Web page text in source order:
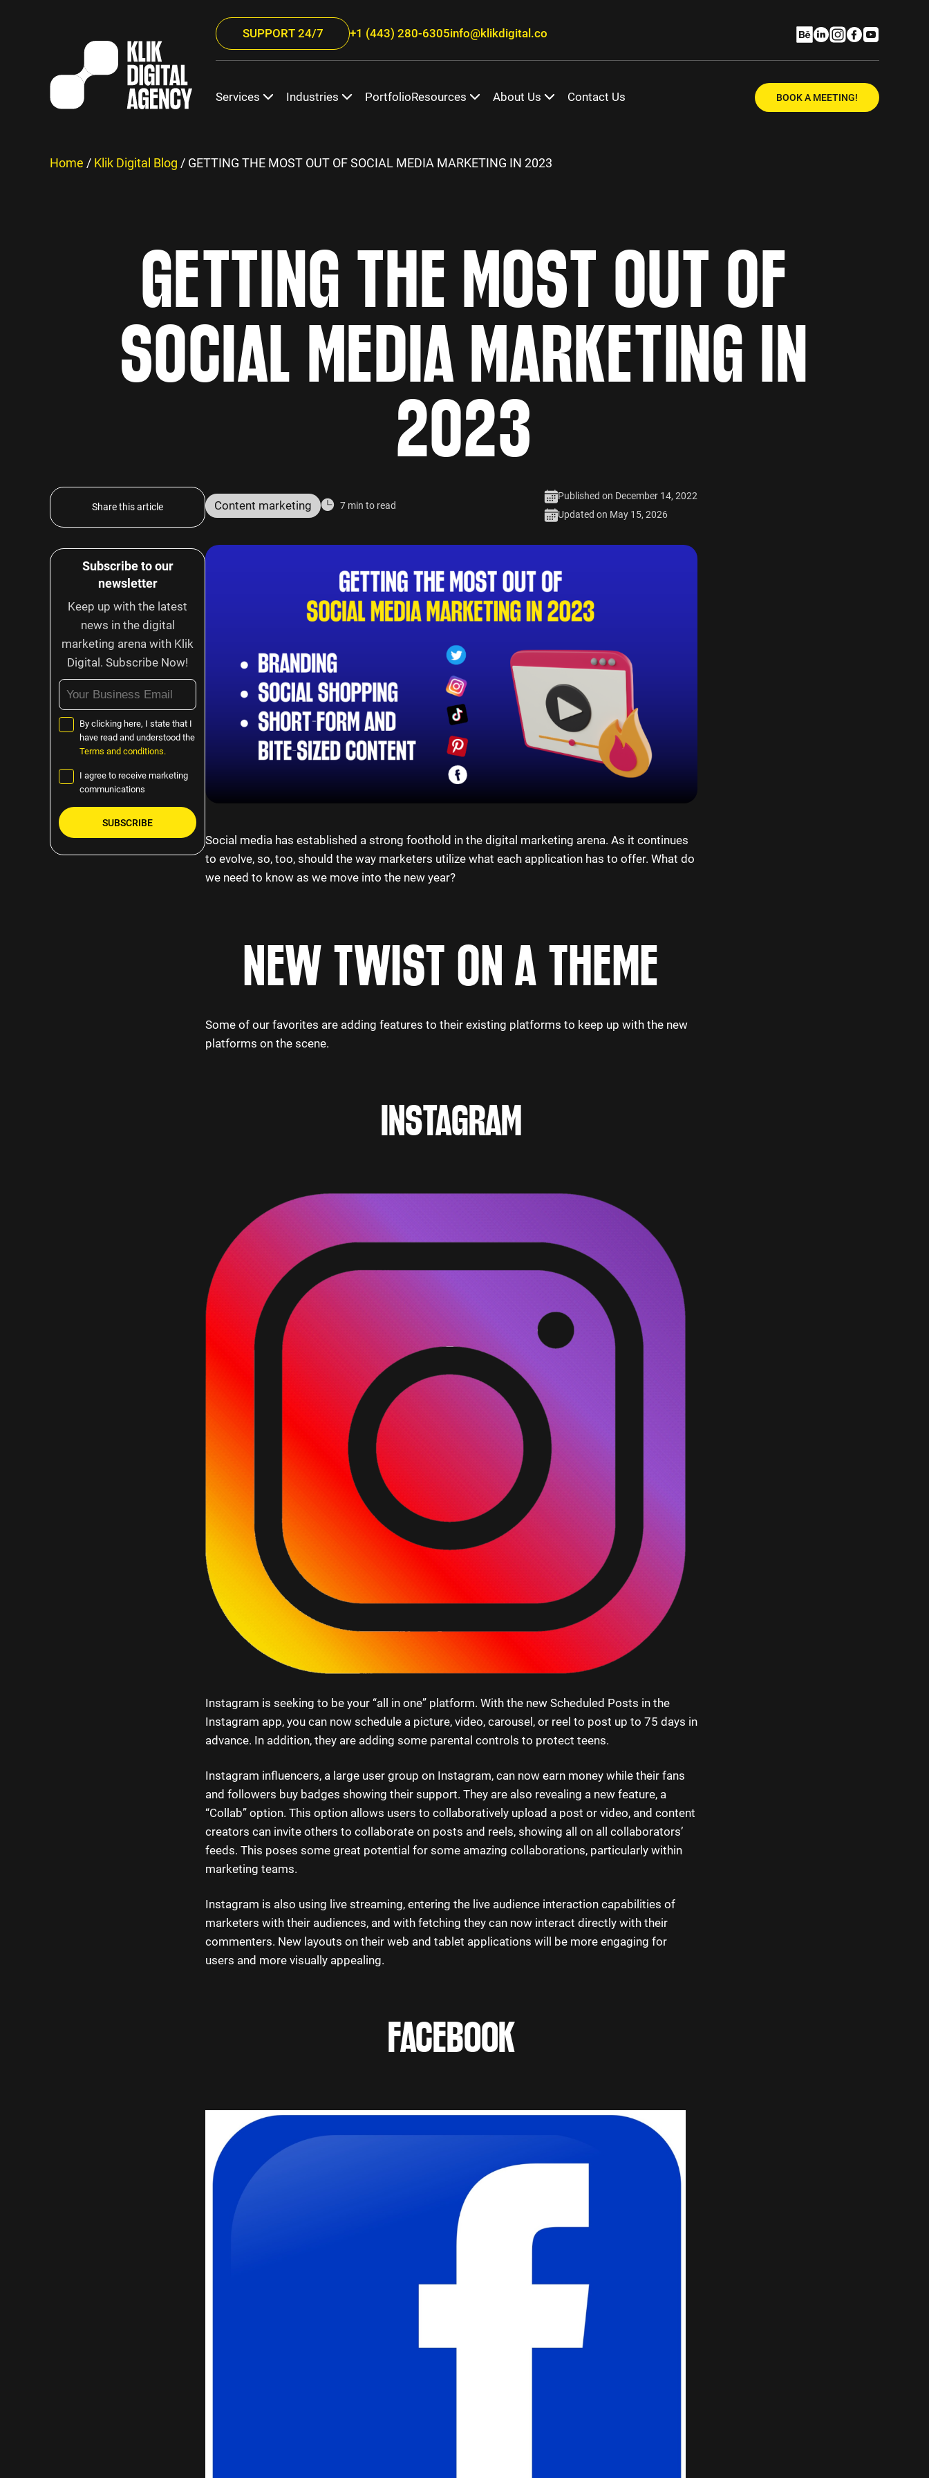
SUPPORT 24/7 +1 (443) 280-6305info@klikdigital.co
Services Industries PortfolioResources About Us Contact Us BOOK A MEETING!
Home / Klik Digital Blog / GETTING THE MOST OUT OF SOCIAL MEDIA MARKETING IN 2023
GETTING THE MOST OUT OF
SOCIAL MEDIA MARKETING IN
2023
Share this article
Subscribe to our
newsletter
Keep up with the latest
news in the digital
marketing arena with Klik
Digital. Subscribe Now!
By clicking here, I state that I
have read and understood the
Terms and conditions.
I agree to receive marketing
communications
Content marketing 7 min to read
Published on December 14, 2022
Updated on May 15, 2026
Social media has established a strong foothold in the digital marketing arena. As it continues
to evolve, so, too, should the way marketers utilize what each application has to offer. What do
we need to know as we move into the new year?
NEW TWIST ON A THEME
Some of our favorites are adding features to their existing platforms to keep up with the new
platforms on the scene.
INSTAGRAM
Instagram is seeking to be your “all in one” platform. With the new Scheduled Posts in the
Instagram app, you can now schedule a picture, video, carousel, or reel to post up to 75 days in
advance. In addition, they are adding some parental controls to protect teens.
Instagram influencers, a large user group on Instagram, can now earn money while their fans
and followers buy badges showing their support. They are also revealing a new feature, a
“Collab” option. This option allows users to collaboratively upload a post or video, and content
creators can invite others to collaborate on posts and reels, showing all on all collaborators’
feeds. This poses some great potential for some amazing collaborations, particularly within
marketing teams.
Instagram is also using live streaming, entering the live audience interaction capabilities of
marketers with their audiences, and with fetching they can now interact directly with their
commenters. New layouts on their web and tablet applications will be more engaging for
users and more visually appealing.
FACEBOOK